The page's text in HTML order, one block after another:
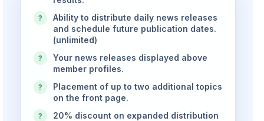
?
Ability to distribute daily news releases
and schedule future publication dates.
(unlimited)
?
Your news releases displayed above
member profiles.
?
Placement of up to two additional topics
on the front page.
?
20% discount on expanded distribution